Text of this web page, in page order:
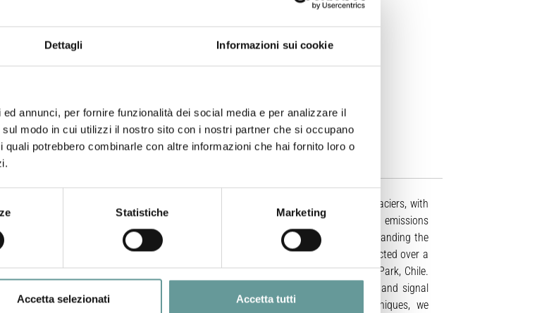
Dettagli Informazioni sui cookie
annunci, per fornire funzionalità dei social media e per analizzare il
modo in cui utilizzi il nostro sito con i nostri partner che si occupano
potrebbero combinarle con altre informazioni che hai fornito loro o
Statistiche Marketing
Accetta selezionati Accetta tutti
C., D. Gheri, E. Casanova, L. Zuccarello, S. De Angelis, E. Marchetti, (2025).
Scientific Data, 12(1499).
https://doi.org/10.1038/s41597-025-05778-z
is a critical process contributing to ice mass loss in tidewater and lake-terminating glaciers, with
implications for freshwater input, glacier dynamics, and climate change. Infrasound emissions
by calving events represent a powerful tool for monitoring, quantifying, and understanding the
that drive glacier retreat. In this study, we present the first acoustic dataset collected over a
during the austral summer at Grey Glacier, located in Torres del Paine National Park, Chile.
a detailed description of the instrumentation setup, data acquisition procedures, and signal
methodologies. By applying high-sensitivity infrasound array processing techniques, we